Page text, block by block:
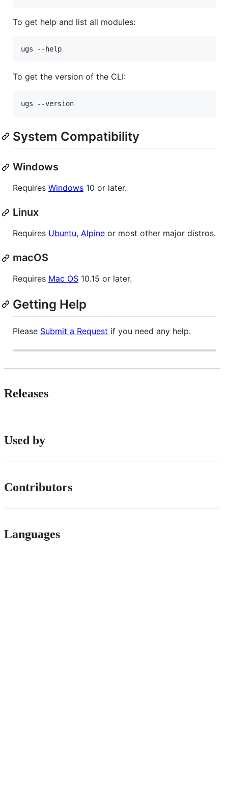
To get help and list all modules:
To get the version of the CLI:
System Compatibility
Windows
Requires Windows 10 or later.
Linux
Requires Ubuntu, Alpine or most other major distros.
macOS
Requires Mac OS 10.15 or later.
Getting Help
Please Submit a Request if you need any help.
Releases
Used by
Contributors
Languages